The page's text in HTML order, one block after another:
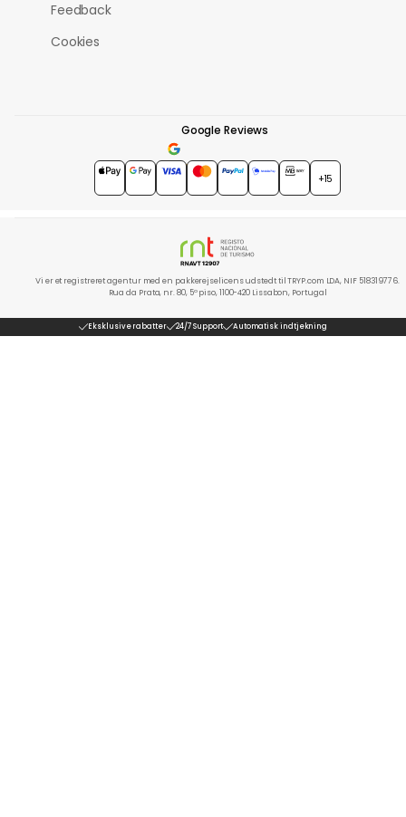
Feedback
Cookies
Google Reviews
4.7★★★★★
+15
Vi er et registreret agentur med en pakkerejselicens udstedt til TRYP.com LDA, NIF 518319776.
Rua da Prata, nr. 80, 5º piso, 1100-420 Lissabon, Portugal
Eksklusive rabatter 24/7 Support Automatisk indtjekning